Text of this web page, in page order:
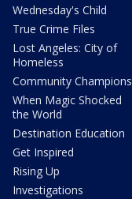
Wednesday's Child
True Crime Files
Lost Angeles: City of
Homeless
Community Champions
When Magic Shocked
the World
Destination Education
Get Inspired
Rising Up
Investigations